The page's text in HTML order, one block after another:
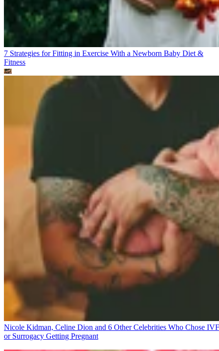
7 Strategies for Fitting in Exercise With a Newborn Baby Diet &
Fitness
Nicole Kidman, Celine Dion and 6 Other Celebrities Who Chose IVF
or Surrogacy Getting Pregnant